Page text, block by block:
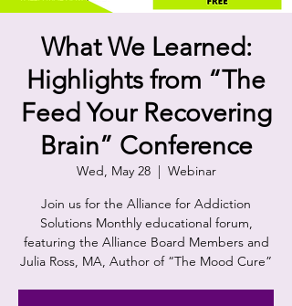
What We Learned:
Highlights from “The
Feed Your Recovering
Brain” Conference
Wed, May 28
  |
Webinar
Join us for the Alliance for Addiction
Solutions Monthly educational forum,
featuring the Alliance Board Members and
Julia Ross, MA, Author of “The Mood Cure”